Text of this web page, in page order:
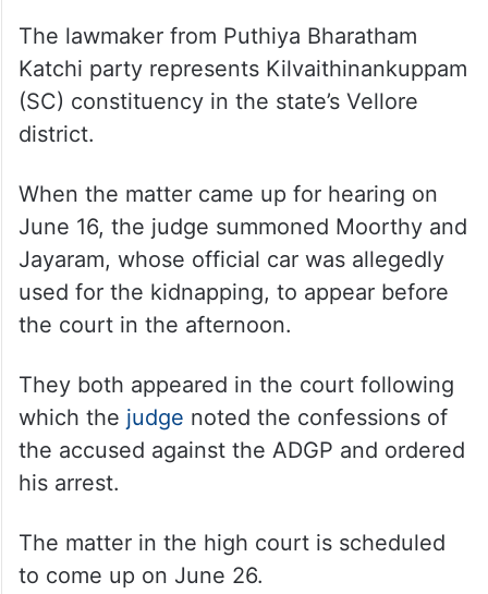
The lawmaker from Puthiya Bharatham
Katchi party represents Kilvaithinankuppam
(SC) constituency in the state’s Vellore
district.
When the matter came up for hearing on
June 16, the judge summoned Moorthy and
Jayaram, whose official car was allegedly
used for the kidnapping, to appear before
the court in the afternoon.
They both appeared in the court following
which the judge noted the confessions of
the accused against the ADGP and ordered
his arrest.
The matter in the high court is scheduled
to come up on June 26.